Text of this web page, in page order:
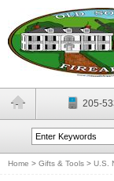
205-
Home > Gifts & Tools > U.S.